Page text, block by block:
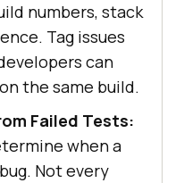
numbers, stack
Tag issues
can
the same build.
Failed Tests:
when a
Not every